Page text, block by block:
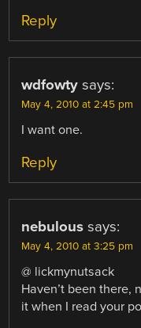
Reply
wdfowty says:
May 4, 2010 at 2:45 pm
I want one.
Reply
nebulous says:
May 4, 2010 at 3:25 pm
@ lickmynutsack
Haven’t been there,
it when I read your